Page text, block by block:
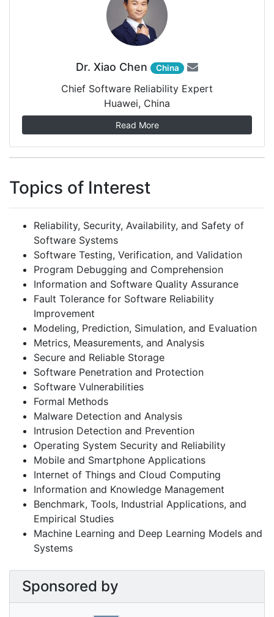
Dr. Xiao Chen China
Chief Software Reliability Expert
Huawei, China
Read More
Topics of Interest
Reliability, Security, Availability, and Safety of
Software Systems
Software Testing, Verification, and Validation
Program Debugging and Comprehension
Information and Software Quality Assurance
Fault Tolerance for Software Reliability
Improvement
Modeling, Prediction, Simulation, and Evaluation
Metrics, Measurements, and Analysis
Secure and Reliable Storage
Software Penetration and Protection
Software Vulnerabilities
Formal Methods
Malware Detection and Analysis
Intrusion Detection and Prevention
Operating System Security and Reliability
Mobile and Smartphone Applications
Internet of Things and Cloud Computing
Information and Knowledge Management
Benchmark, Tools, Industrial Applications, and
Empirical Studies
Machine Learning and Deep Learning Models and
Systems
Sponsored by